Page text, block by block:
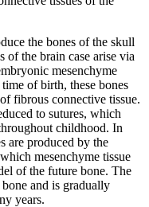
the bones of the skull
of the brain case arise via
mesenchyme
of birth, these bones
fibrous connective tissue.
to sutures, which
childhood. In
are produced by the
mesenchyme tissue
of the future bone. The
and is gradually
years.